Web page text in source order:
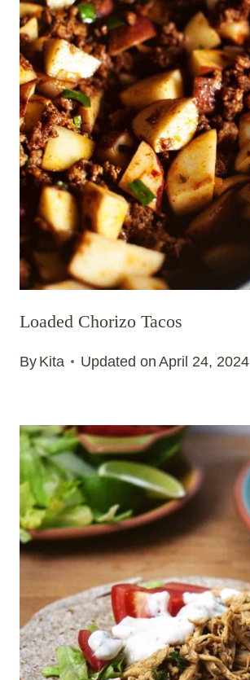
Loaded Chorizo Tacos
By Kita Updated on April 24, 2024